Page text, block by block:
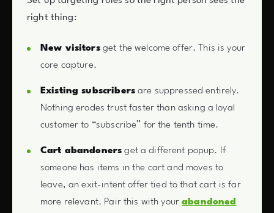
right thing:
New visitorsget the welcome offer. This is your
core capture.
Existing subscribersare suppressed entirely.
Nothing erodes trust faster than asking a loyal
customer to “subscribe” for the tenth time.
Cart abandoners get a different popup. If
someone has items in the cart and moves to
leave, an exit-intent offer tied to that cart is far
more relevant. Pair this with yourabandoned